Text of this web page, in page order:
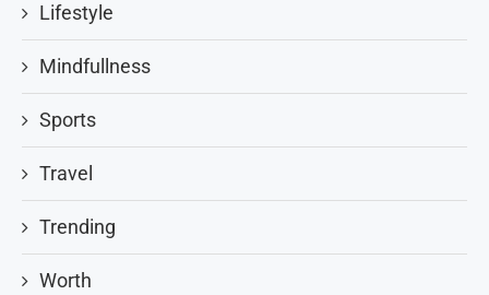
Lifestyle
Mindfullness
Sports
Travel
Trending
Worth